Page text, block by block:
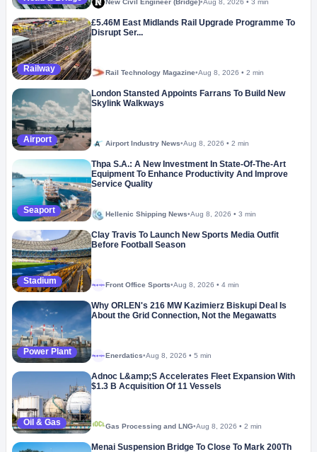
New Civil Engineer (Bridge)•Aug 8, 2026 • 3 min
Railway
£5.46M East Midlands Rail Upgrade Programme To
Disrupt Ser...
Rail Technology Magazine•Aug 8, 2026 • 2 min
Airport
London Stansted Appoints Farrans To Build New
Skylink Walkways
Airport Industry News•Aug 8, 2026 • 2 min
Seaport
Thpa S.A.: A New Investment In State-Of-The-Art
Equipment To Enhance Productivity And Improve
Service Quality
Hellenic Shipping News•Aug 8, 2026 • 3 min
Stadium
Clay Travis To Launch New Sports Media Outfit
Before Football Season
Megaproject Front Office Sports•Aug 8, 2026 • 4 min
Power Plant
Why ORLEN's 216 MW Kazimierz Biskupi Deal Is
About the Grid Connection, Not the Megawatts
Megaproject Enerdatics•Aug 8, 2026 • 5 min
Oil & Gas
Adnoc L&amp;S Accelerates Fleet Expansion With
$1.3 B Acquisition Of 11 Vessels
Gas Processing and LNG•Aug 8, 2026 • 2 min
Menai Suspension Bridge To Close To Mark 200Th